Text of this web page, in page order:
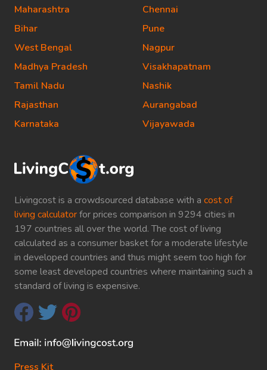
Livingcost is a crowdsourced database with a cost of
living calculatorfor prices comparison in 9294 cities in
197 countries all over the world. The cost of living
calculated as a consumer basket for a moderate lifestyle
in developed countries and thus might seem too high for
some least developed countries where maintaining such a
standard of living is expensive.
Press Kit
Maharashtra
Bihar
West Bengal
Madhya Pradesh
Tamil Nadu
Rajasthan
Karnataka
Chennai
Pune
Nagpur
Visakhapatnam
Nashik
Aurangabad
Vijayawada